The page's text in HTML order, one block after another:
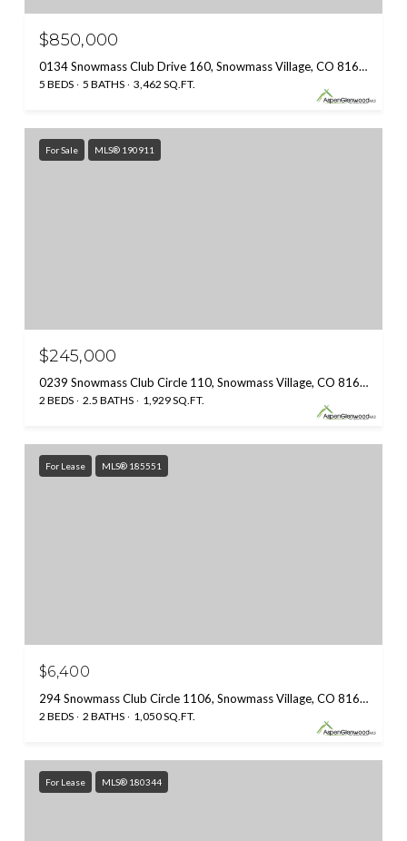
$850,000
0134 Snowmass Club Drive 160, Snowmass Village, CO 81615
5 BEDS 5 BATHS 3,462 SQ.FT.
For Sale MLS® 190911
$245,000
0239 Snowmass Club Circle 110, Snowmass Village, CO 81615
2 BEDS 2.5 BATHS 1,929 SQ.FT.
For Lease MLS® 185551
$6,400
294 Snowmass Club Circle 1106, Snowmass Village, CO 81615
2 BEDS 2 BATHS 1,050 SQ.FT.
For Lease MLS® 180344